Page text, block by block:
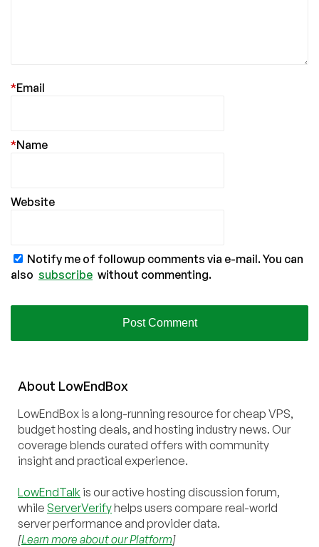
Email
*
Name
*
Website
Notify me of followup comments via e-mail. You can
also subscribe without commenting.
About LowEndBox
LowEndBox is a long-running resource for cheap VPS,
budget hosting deals, and hosting industry news. Our
coverage blends curated offers with community
insight and practical experience.
LowEndTalk is our active hosting discussion forum,
while ServerVerifyhelps users compare real-world
server performance and provider data.
[Learn more about our Platform]